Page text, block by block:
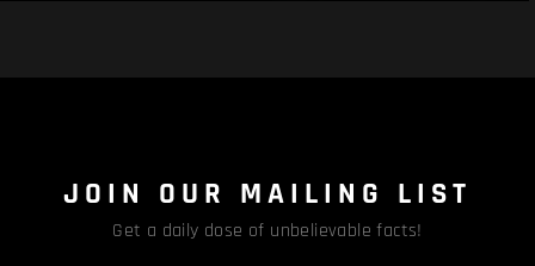
JOIN OUR MAILING LIST
Get a daily dose of unbelievable facts!